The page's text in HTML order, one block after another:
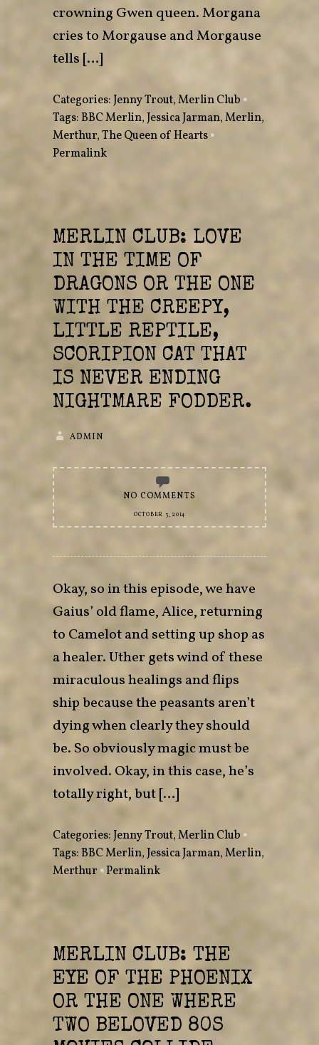
crowning Gwen queen. Morgana
cries to Morgause and Morgause
tells […]
Categories:Jenny Trout,Merlin Club •
Tags:BBC Merlin,Jessica Jarman,Merlin,
Merthur,The Queen of Hearts•
Permalink
MERLIN CLUB: LOVE
IN THE TIME OF
DRAGONS OR THE ONE
WITH THE CREEPY,
LITTLE REPTILE,
SCORIPION CAT THAT
IS NEVER ENDING
NIGHTMARE FODDER.
ADMIN
NO COMMENTS
OCTOBER 3, 2014
Okay, so in this episode, we have
Gaius’ old flame, Alice, returning
to Camelot and setting up shop as
a healer. Uther gets wind of these
miraculous healings and flips
ship because the peasants aren’t
dying when clearly they should
be. So obviously magic must be
involved. Okay, in this case, he’s
totally right, but […]
Categories:Jenny Trout,Merlin Club •
Tags:BBC Merlin,Jessica Jarman,Merlin,
Merthur •Permalink
MERLIN CLUB: THE
EYE OF THE PHOENIX
OR THE ONE WHERE
TWO BELOVED 80S